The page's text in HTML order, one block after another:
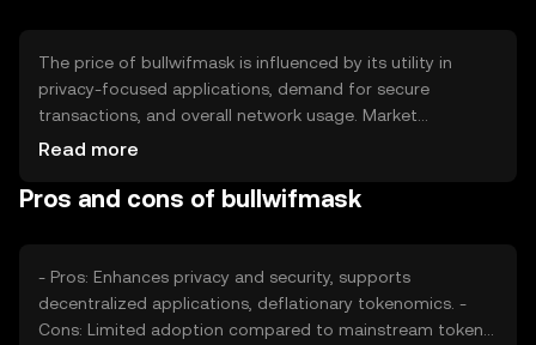
The price of bullwifmask is influenced by its utility in
privacy-focused applications, demand for secure
transactions, and overall network usage. Market
sentiment and regulatory developments can also impact
affect its market position, but no predictions are made.
Read more
Pros and cons of bullwifmask
- Pros: Enhances privacy and security, supports
decentralized applications, deflationary tokenomics. -
Cons: Limited adoption compared to mainstream tokens,